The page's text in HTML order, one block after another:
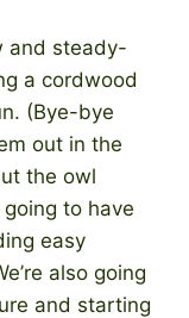
and steady-
a cordwood
(Bye-bye
out in the
the owl
to have
easy
also going
and starting